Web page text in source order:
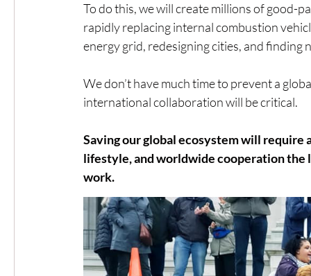
To do this, we will create millions of good-
rapidly replacing internal combustion
energy grid, redesigning cities, and finding
We don’t have much time to prevent a
international collaboration will be critical.
Saving our global ecosystem will require
lifestyle, and worldwide cooperation the
work.